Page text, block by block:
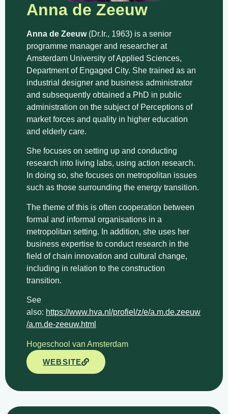
Anna de Zeeuw
Anna de Zeeuw(Dr.Ir., 1963) is a senior
programme manager and researcher at
Amsterdam University of Applied Sciences,
Department of Engaged City. She trained as an
industrial designer and business administrator
and subsequently obtained a PhD in public
administration on the subject of Perceptions of
market forces and quality in higher education
and elderly care.
She focuses on setting up and conducting
research into living labs, using action research.
In doing so, she focuses on metropolitan issues
such as those surrounding the energy transition.
The theme of this is often cooperation between
formal and informal organisations in a
metropolitan setting. In addition, she uses her
business expertise to conduct research in the
field of chain innovation and cultural change,
including in relation to the construction
transition.
See
also: https://www.hva.nl/profiel/z/e/a.m.de.zeeuw
/a.m.de-zeeuw.html
Hogeschool van Amsterdam
WEBSITE